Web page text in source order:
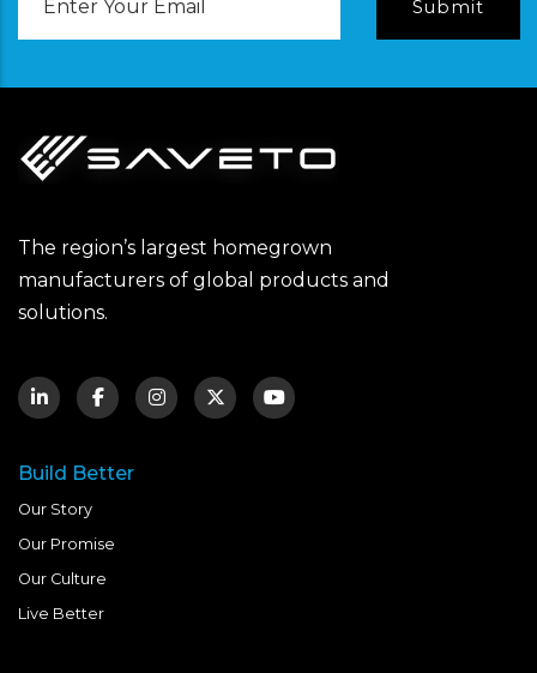
The region’s largest homegrown
manufacturers of global products and
solutions.
Build Better
Our Story
Our Promise
Our Culture
Live Better